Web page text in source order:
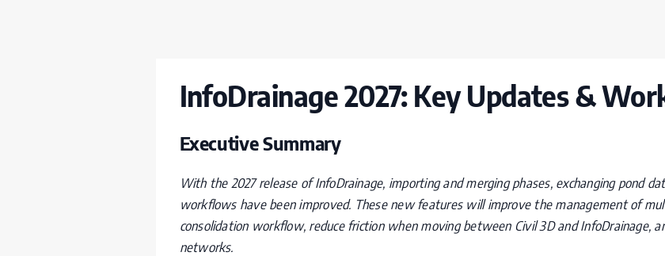
InfoDrainage 2027: Key Updates &
Executive Summary
With the 2027 release of InfoDrainage, importing and merging phases, exchanging pond
workflows have been improved. These new features will improve the management of
consolidation workflow, reduce friction when moving between Civil 3D and InfoDrainage,
networks.